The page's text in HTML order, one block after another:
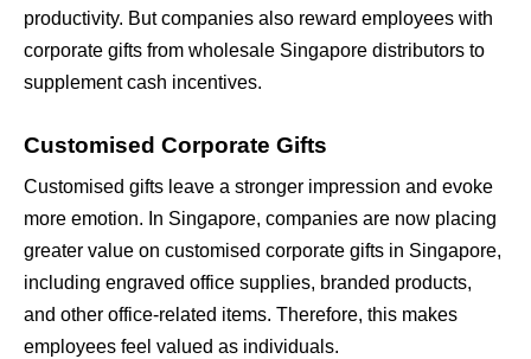
productivity. But companies also reward employees with
corporate gifts from wholesale Singapore distributors to
supplement cash incentives.
Customised Corporate Gifts
Customised gifts leave a stronger impression and evoke
more emotion. In Singapore, companies are now placing
greater value on customised corporate gifts in Singapore,
including engraved office supplies, branded products,
and other office-related items. Therefore, this makes
employees feel valued as individuals.